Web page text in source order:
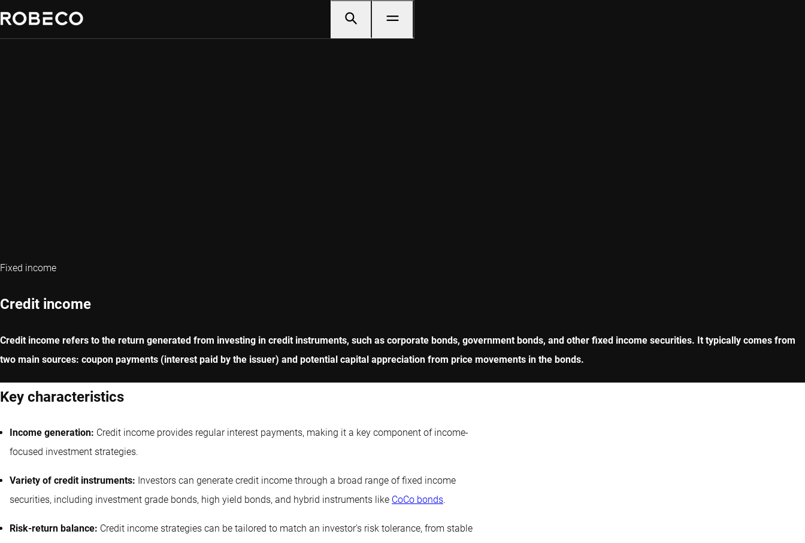
Fixed income
Credit income
Credit income refers to the return generated from investing in credit instruments, such as corporate bonds, government bonds, and other fixed income securities. It typically comes from
two main sources: coupon payments (interest paid by the issuer) and potential capital appreciation from price movements in the bonds.
Key characteristics
Income generation: Credit income provides regular interest payments, making it a key component of income-
focused investment strategies.
Variety of credit instruments: Investors can generate credit income through a broad range of fixed income
securities, including investment grade bonds, high yield bonds, and hybrid instruments like CoCo bonds.
Risk-return balance: Credit income strategies can be tailored to match an investor's risk tolerance, from stable